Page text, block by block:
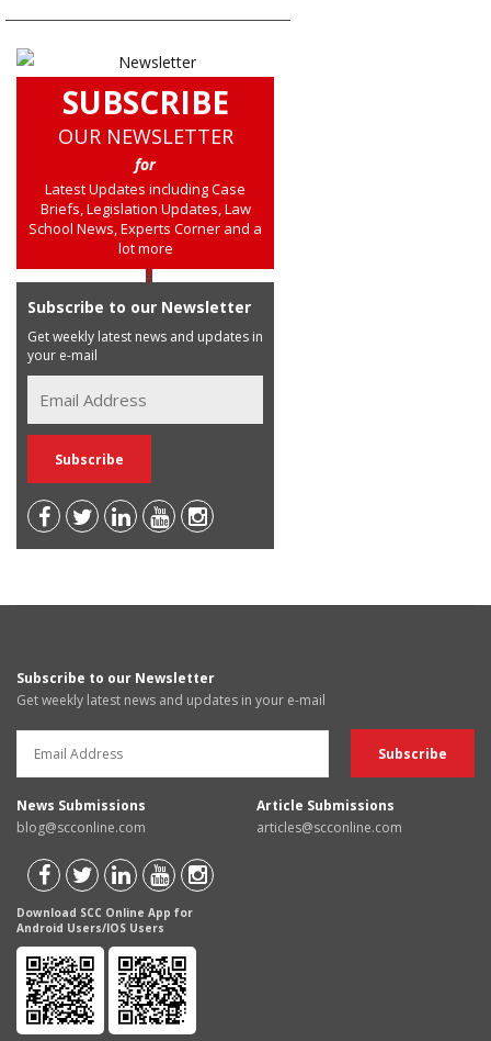
SUBSCRIBE
OUR NEWSLETTER
for
Latest Updates including Case
Briefs, Legislation Updates, Law
School News, Experts Corner and a
lot more
Subscribe to our Newsletter
Get weekly latest news and updates in
your e-mail
Subscribe to our Newsletter
Get weekly latest news and updates in your e-mail
News Submissions
blog@scconline.com
Article Submissions
articles@scconline.com
Download SCC Online App for
Android Users/IOS Users